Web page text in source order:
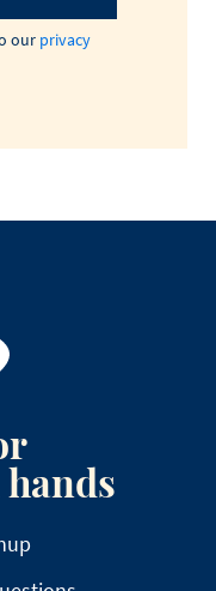
our privacy